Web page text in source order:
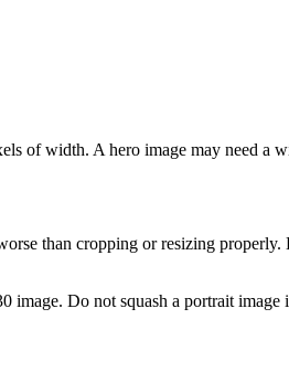
of width. A hero image may need a
than cropping or resizing
image. Do not squash a portrait